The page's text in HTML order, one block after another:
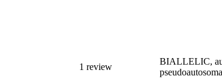
1 review
BIALLELIC,